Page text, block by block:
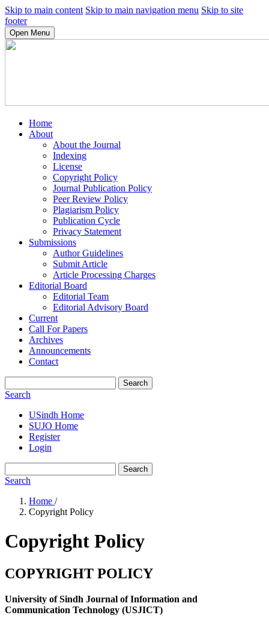
Skip to main content Skip to main navigation menu Skip to site
footer
Open Menu
Home
About
About the Journal
Indexing
License
Copyright Policy
Journal Publication Policy
Peer Review Policy
Plagiarism Policy
Publication Cycle
Privacy Statement
Submissions
Author Guidelines
Submit Article
Article Processing Charges
Editorial Board
Editorial Team
Editorial Advisory Board
Current
Call For Papers
Archives
Announcements
Contact
Search
Search
USindh Home
SUJO Home
Register
Login
Search
Search
Home /
Copyright Policy
Copyright Policy
COPYRIGHT POLICY
University of Sindh Journal of Information and
Communication Technology (USJICT)